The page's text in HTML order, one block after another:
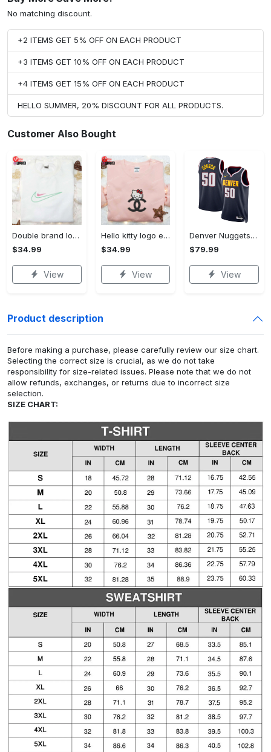
No matching discount.
+2 ITEMS GET 5% OFF ON EACH PRODUCT
+3 ITEMS GET 10% OFF ON EACH PRODUCT
+4 ITEMS GET 15% OFF ON EACH PRODUCT
HELLO SUMMER, 20% DISCOUNT FOR ALL PRODUCTS.
Customer Also Bought
Double brand logo embroidered shirt: stylish & authentic apparel for fashion enthusiasts
$34.99
View
Hello kitty logo embroidered shirt: cute & stylish brand apparel
$34.99
View
Denver Nuggets Nike Icon Edition Swingman Jersey - Navy - Aaron Gordon - Unisex
$79.99
View
Product description
Before making a purchase, please carefully review our size chart.
Selecting the correct size is crucial, as we do not take
responsibility for size-related issues. Please note that we do not
allow refunds, exchanges, or returns due to incorrect size
selection.
SIZE CHART: